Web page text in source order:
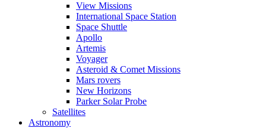
View Missions
International Space Station
Space Shuttle
Apollo
Artemis
Voyager
Asteroid & Comet Missions
Mars rovers
New Horizons
Parker Solar Probe
Satellites
Astronomy